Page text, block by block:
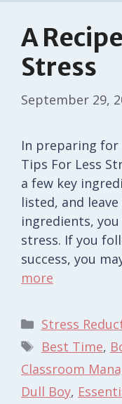
A
Stress
September 29,
In preparing for
Tips For Less
a few key
listed, and
ingredients,
stress. If you
success, you
more
Categories
Stress
Tags
Best Time,
Classroom
Dull Boy,